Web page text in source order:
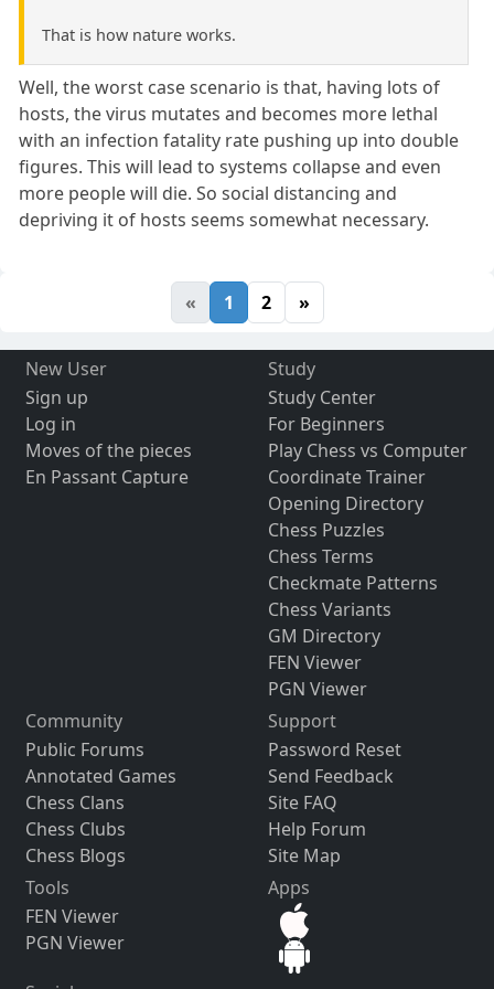
That is how nature works.
Well, the worst case scenario is that, having lots of
hosts, the virus mutates and becomes more lethal
with an infection fatality rate pushing up into double
figures. This will lead to systems collapse and even
more people will die. So social distancing and
depriving it of hosts seems somewhat necessary.
« 1 2 »
New User
Sign up
Log in
Moves of the pieces
En Passant Capture
Study
Study Center
For Beginners
Play Chess vs Computer
Coordinate Trainer
Opening Directory
Chess Puzzles
Chess Terms
Checkmate Patterns
Chess Variants
GM Directory
FEN Viewer
PGN Viewer
Community
Public Forums
Annotated Games
Chess Clans
Chess Clubs
Chess Blogs
Support
Password Reset
Send Feedback
Site FAQ
Help Forum
Site Map
Tools
FEN Viewer
PGN Viewer
Apps